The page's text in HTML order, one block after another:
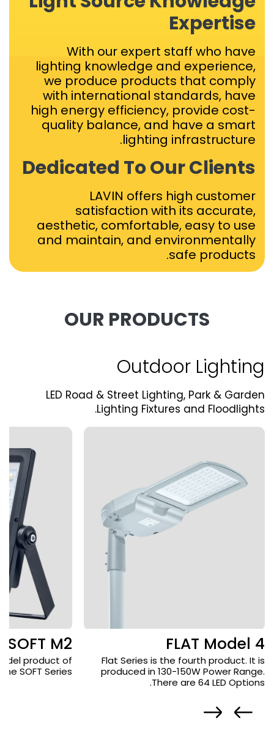
Expertise
With our expert staff who have
lighting knowledge and experience,
we produce products that comply
with international standards, have
high energy efficiency, provide cost-
quality balance, and have a smart
lighting infrastructure.
Dedicated To Our Clients
LAVIN offers high customer
satisfaction with its accurate,
aesthetic, comfortable, easy to use
and maintain, and environmentally
safe products.
OUR PRODUCTS
Outdoor Lighting
LED Road & Street Lighting, Park & Garden
Lighting Fixtures and Floodlights.
FLAT Model 4
Flat Series is the fourth product. It is
produced in 130-150W Power Range.
There are 64 LED Options.
SOFT M2
product of
the SOFT Series.